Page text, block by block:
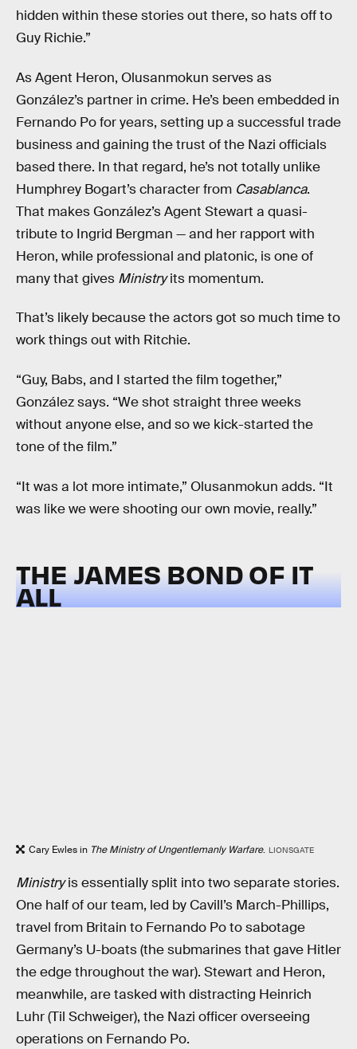
hidden within these stories out there, so hats off to
Guy Richie.”
As Agent Heron, Olusanmokun serves as
González’s partner in crime. He’s been embedded in
Fernando Po for years, setting up a successful trade
business and gaining the trust of the Nazi officials
based there. In that regard, he’s not totally unlike
Humphrey Bogart’s character from Casablanca.
That makes González’s Agent Stewart a quasi-
tribute to Ingrid Bergman — and her rapport with
Heron, while professional and platonic, is one of
many that gives Ministryits momentum.
That’s likely because the actors got so much time to
work things out with Ritchie.
“Guy, Babs, and I started the film together,”
González says. “We shot straight three weeks
without anyone else, and so we kick-started the
tone of the film.”
“It was a lot more intimate,” Olusanmokun adds. “It
was like we were shooting our own movie, really.”
THE JAMES BOND OF IT
ALL
Cary Ewles in The Ministry of Ungentlemanly Warfare. LIONSGATE
Ministryis essentially split into two separate stories.
One half of our team, led by Cavill’s March-Phillips,
travel from Britain to Fernando Po to sabotage
Germany’s U-boats (the submarines that gave Hitler
the edge throughout the war). Stewart and Heron,
meanwhile, are tasked with distracting Heinrich
Luhr (Til Schweiger), the Nazi officer overseeing
operations on Fernando Po.